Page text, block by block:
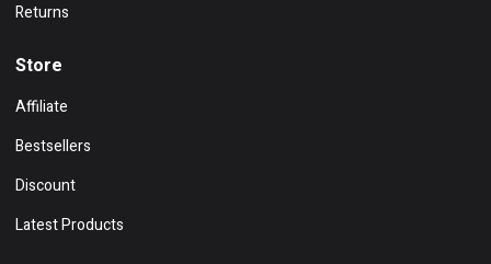
Returns
Store
Affiliate
Bestsellers
Discount
Latest Products